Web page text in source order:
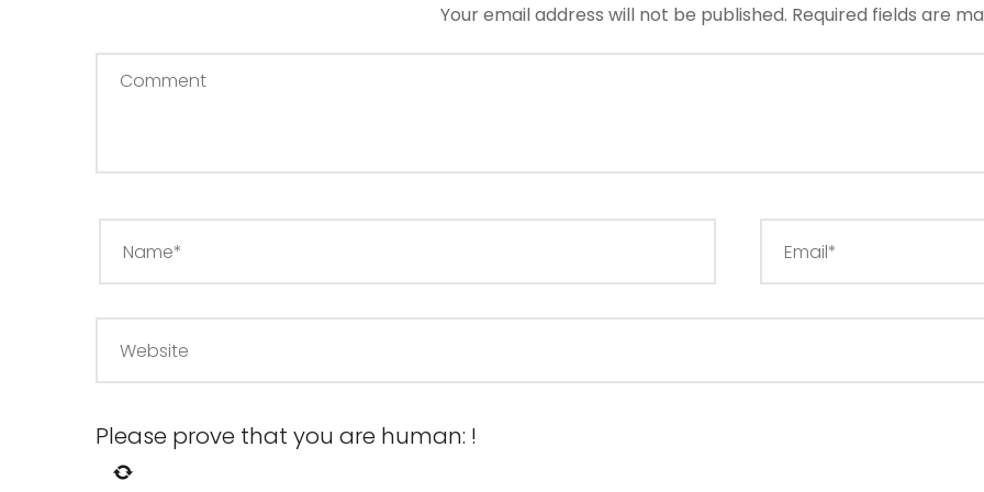
Your email address will not be published. Required fields are
Please prove that you are human: !